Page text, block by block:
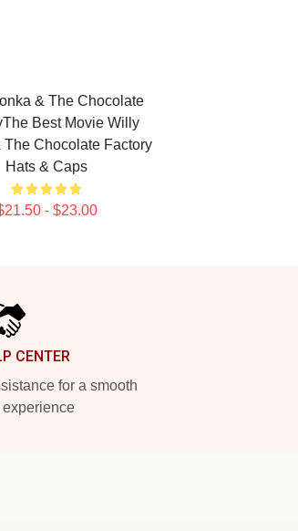
& The Chocolate
Best Movie Willy
The Chocolate Factory
Hats & Caps
- $23.00
CENTER
for a smooth